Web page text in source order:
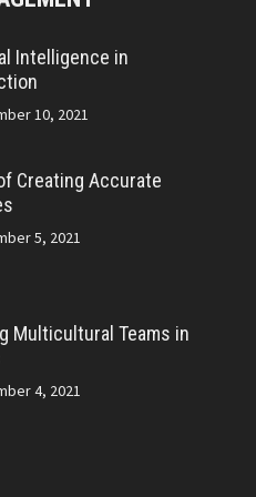
Intelligence in
10, 2021
Creating Accurate
5, 2021
Multicultural Teams in
4, 2021